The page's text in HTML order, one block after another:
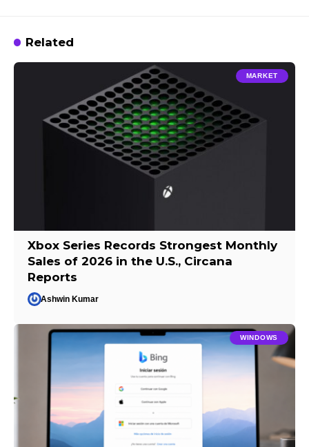
Related
MARKET
Xbox Series Records Strongest Monthly
Sales of 2026 in the U.S., Circana
Reports
Ashwin Kumar
WINDOWS